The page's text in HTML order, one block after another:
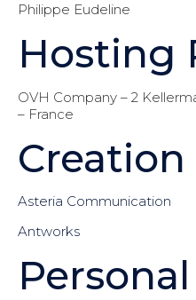
Philippe Eudeline
Hosting
OVH Company – 2
– France
Creation
Asteria Communication
Antworks